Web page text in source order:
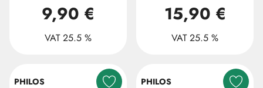
9,90 €
VAT 25.5 %
15,90 €
VAT 25.5 %
PHILOS PHILOS